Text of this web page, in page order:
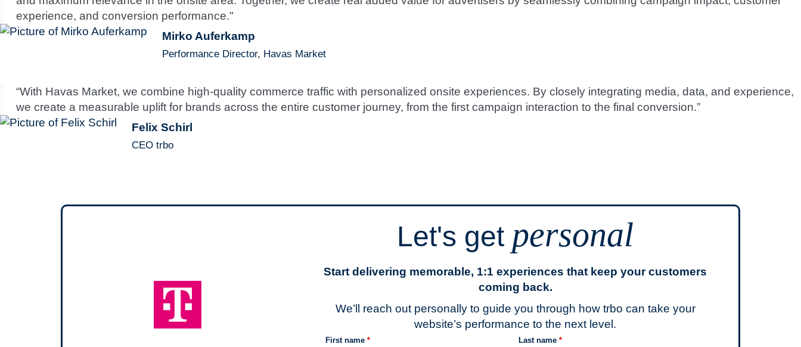
experience, and conversion performance."
Mirko Auferkamp
Performance Director, Havas Market
“With Havas Market, we combine high-quality commerce traffic with personalized onsite experiences. By closely integrating media, data, and experience,
we create a measurable uplift for brands across the entire customer journey, from the first campaign interaction to the final conversion.”
Felix Schirl
CEO trbo
Let's get personal
Start delivering memorable, 1:1 experiences that keep your customers
coming back.
We’ll reach out personally to guide you through how trbo can take your
website’s performance to the next level.
First name * Last name *